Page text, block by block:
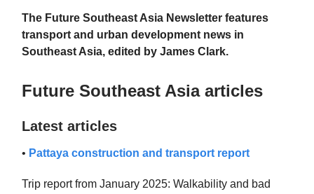
The Future Southeast Asia Newsletter features
transport and urban development news in
Southeast Asia, edited by James Clark.
Future Southeast Asia articles
Latest articles
• Pattaya construction and transport report
Trip report from January 2025: Walkability and bad